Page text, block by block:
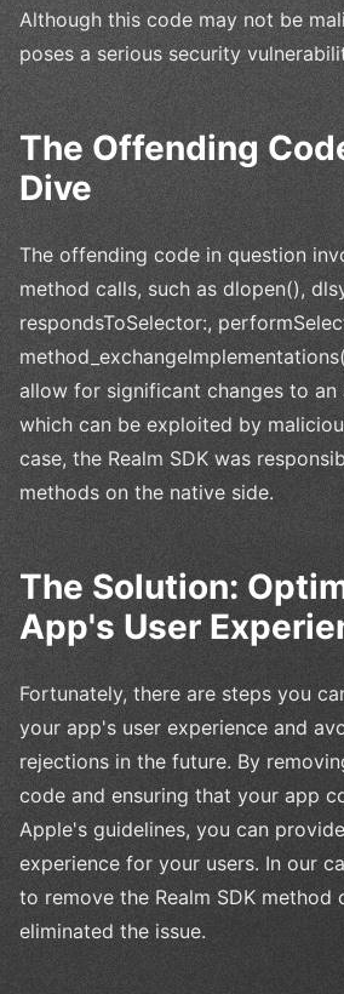
Although this code may not be
poses a serious security
The Offending
Dive
The offending code in question
method calls, such as dlopen(),
respondsToSelector:,
allow for significant changes to an
which can be exploited by
case, the Realm SDK was
methods on the native side.
The Solution:
App's User
Fortunately, there are steps you
your app's user experience and
rejections in the future. By
code and ensuring that your app
Apple's guidelines, you can
experience for your users. In our
to remove the Realm SDK method
eliminated the issue.